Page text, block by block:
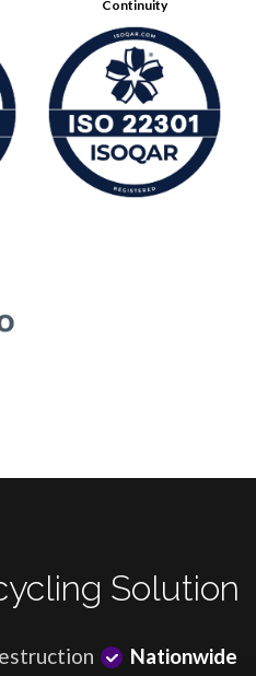
Continuity
Solution
Nationwide